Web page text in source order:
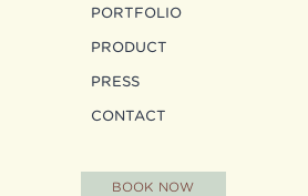
PORTFOLIO
PRODUCT
PRESS
CONTACT
BOOK NOW